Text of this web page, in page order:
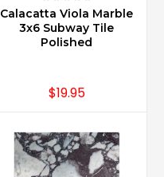
Calacatta Viola Marble
3x6 Subway Tile
Polished
$19.95